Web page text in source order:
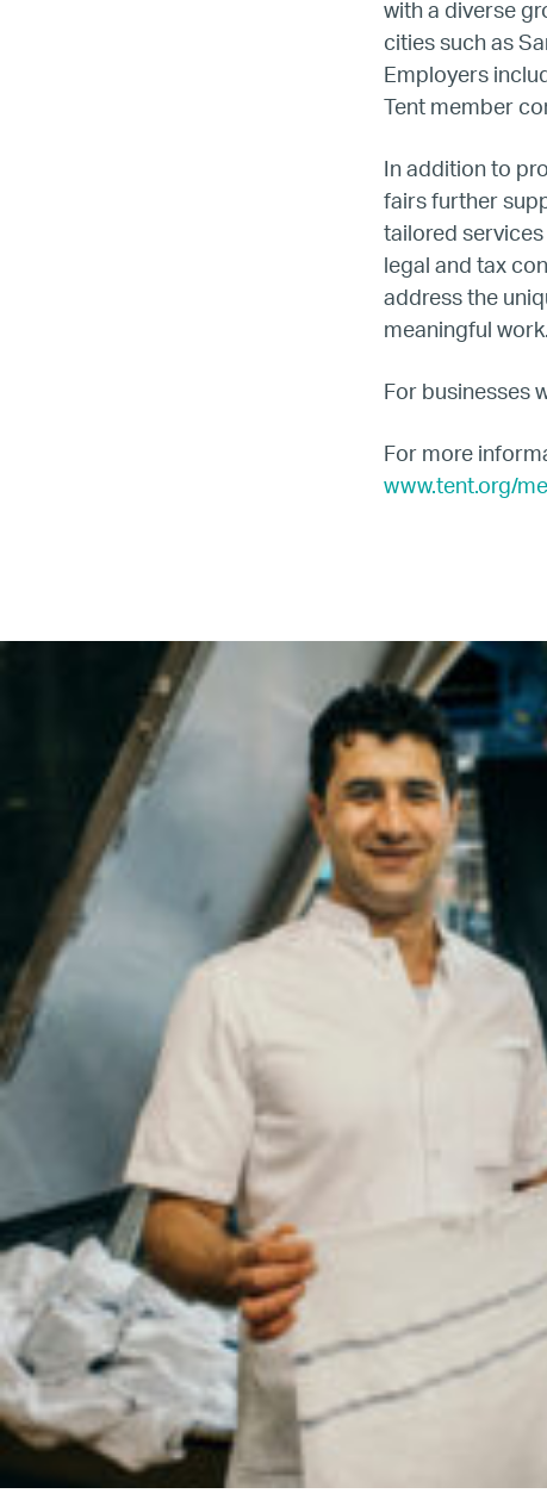
with a diverse
cities such as
Employers
Tent member
In addition to
fairs further
tailored
legal and tax
address the
meaningful work.
For businesses
For more
www.tent.org/
Company
Title
Your
Country
HQ
Employees